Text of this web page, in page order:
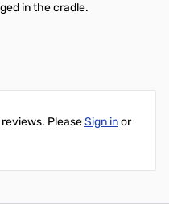
in the cradle.
PleaseSign inor